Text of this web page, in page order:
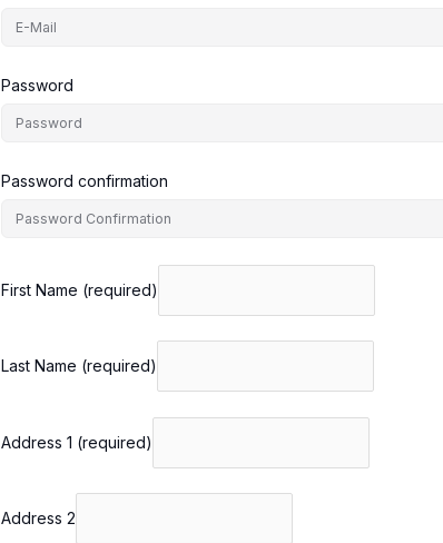
Password
Password confirmation
First Name (required)
Last Name (required)
Address 1 (required)
Address 2